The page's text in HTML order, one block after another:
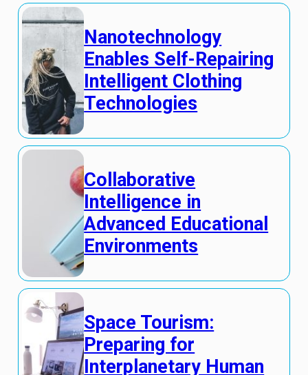
Nanotechnology
Enables Self-Repairing
Intelligent Clothing
Technologies
Collaborative
Intelligence in
Advanced Educational
Environments
Space Tourism:
Preparing for
Interplanetary Human